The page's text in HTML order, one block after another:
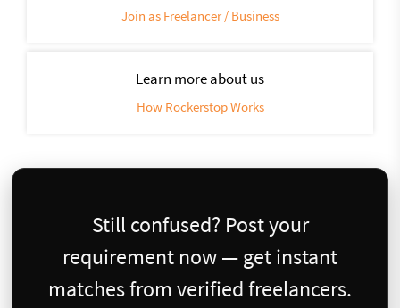
Join as Freelancer / Business
Learn more about us
How Rockerstop Works
Still confused? Post your
requirement now — get instant
matches from verified freelancers.